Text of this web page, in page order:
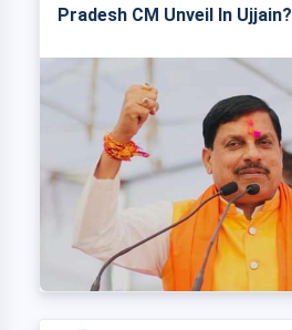
Pradesh CM Unveil In Ujjain?